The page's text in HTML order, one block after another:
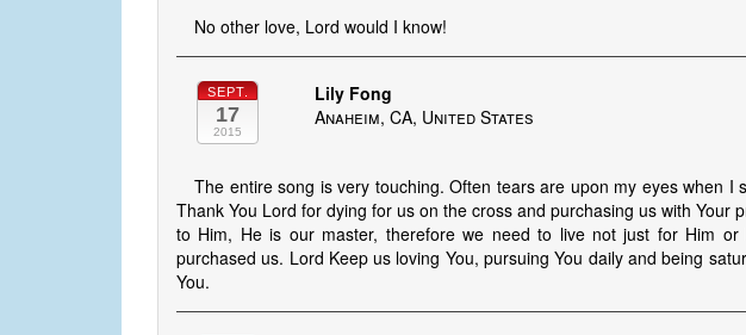
No other love, Lord would I know!
SEPT.
17
2015
Lily Fong
Anaheim, CA, United States
The entire song is very touching. Often tears are upon my eyes when I
Thank You Lord for dying for us on the cross and purchasing us with Your
to Him, He is our master, therefore we need to live not just for Him
purchased us. Lord Keep us loving You, pursuing You daily and being
You.